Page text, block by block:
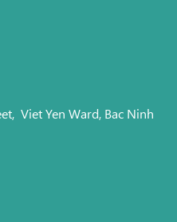
Viet Yen Ward, Bac Ninh